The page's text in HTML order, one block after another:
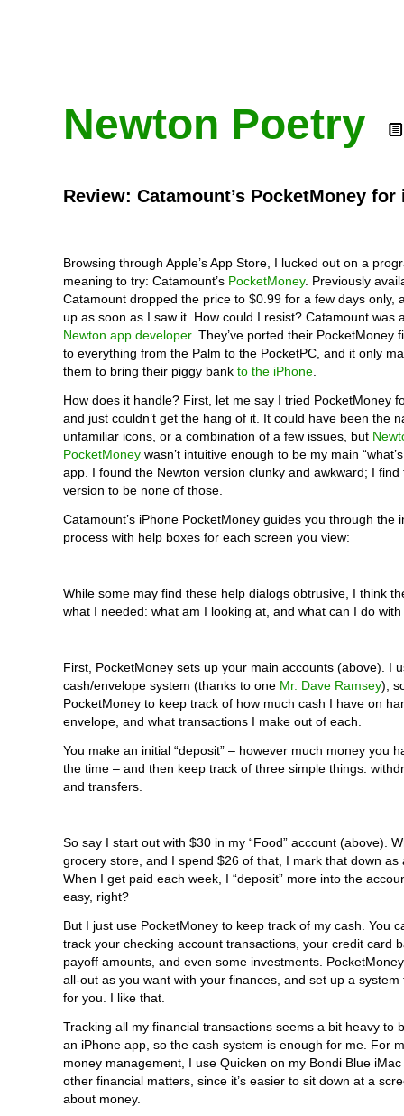
Newton Poetry
Review: Catamount’s PocketMoney for
Browsing through Apple’s App Store, I lucked out on a
meaning to try: Catamount’s PocketMoney. Previously
Catamount dropped the price to $0.99 for a few days only,
up as soon as I saw it. How could I resist? Catamount was
Newton app developer. They’ve ported their PocketMoney
to everything from the Palm to the PocketPC, and it only
them to bring their piggy bank to the iPhone
How does it handle? First, let me say I tried PocketMoney
and just couldn’t get the hang of it. It could have been the
unfamiliar icons, or a combination of a few issues, but
PocketMoney wasn’t intuitive enough to be my main
app. I found the Newton version clunky and awkward; I find
version to be none of those.
Catamount’s iPhone PocketMoney guides you through the
process with help boxes for each screen you view:
While some may find these help dialogs obtrusive, I think
what I needed: what am I looking at, and what can I do
First, PocketMoney sets up your main accounts (above). I
cash/envelope system (thanks to one Mr. Dave Ramsey),
PocketMoney to keep track of how much cash I have on
envelope, and what transactions I make out of each.
You make an initial “deposit” – however much money you
the time – and then keep track of three simple things:
and transfers.
So say I start out with $30 in my “Food” account (above).
grocery store, and I spend $26 of that, I mark that down as
When I get paid each week, I “deposit” more into the
easy, right?
But I just use PocketMoney to keep track of my cash. You
track your checking account transactions, your credit card
payoff amounts, and even some investments.
all-out as you want with your finances, and set up a system
for you. I like that.
Tracking all my financial transactions seems a bit heavy to
an iPhone app, so the cash system is enough for me. For
money management, I use Quicken on my Bondi Blue
other financial matters, since it’s easier to sit down at a
about money.